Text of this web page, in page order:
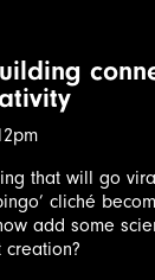
that will go
cliché
add some
creation?